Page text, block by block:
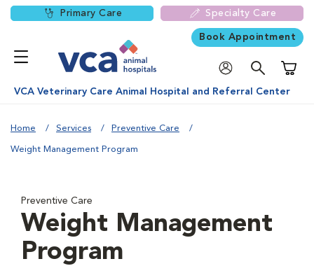
Primary Care Specialty Care
Book Appointment
VCA Veterinary Care Animal Hospital and Referral Center
Home Services Preventive Care
Weight Management Program
Preventive Care
Weight Management
Program